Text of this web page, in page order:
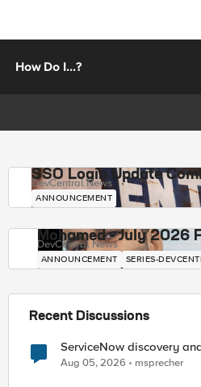
How Do I...?
SSO Login Update
DevCentral News
ANNOUNCEMENT
Mohamed - July 2026
DevCentral News
ANNOUNCEMENT SERIES-
Recent Discussions
ServiceNow discovery
Aug 05, 2026 msprecher